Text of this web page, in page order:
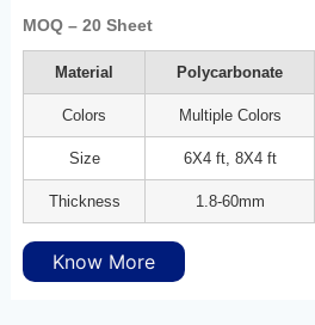
MOQ – 20 Sheet
Material Polycarbonate
Colors Multiple Colors
Size 6X4 ft, 8X4 ft
Thickness 1.8-60mm
Know More